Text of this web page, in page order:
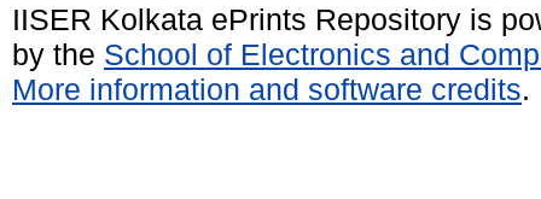
IISER Kolkata ePrints Repository is
by the School of Electronics and
More information and software credits.